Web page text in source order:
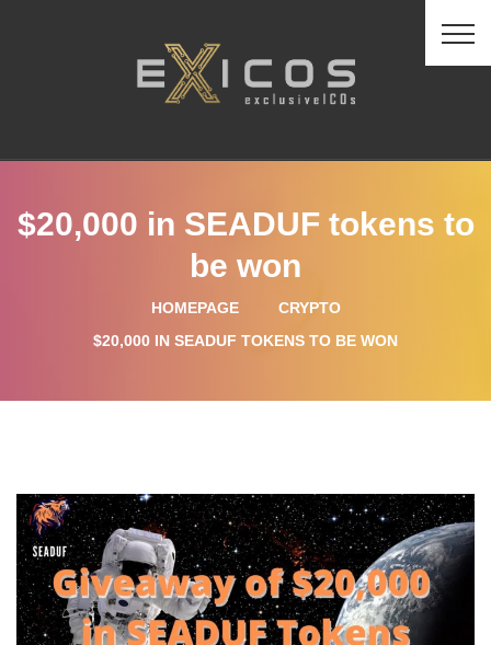
$20,000 in SEADUF tokens to
be won
HOMEPAGE
CRYPTO
$20,000 IN SEADUF TOKENS TO BE WON